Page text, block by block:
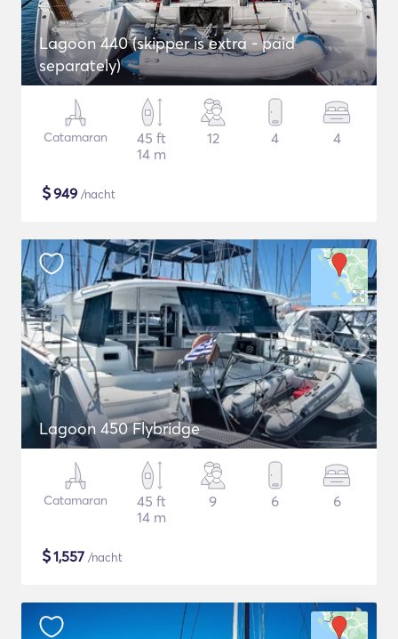
Lagoon 440 (skipper is extra - paid
separately)
Catamaran
45 ft
14 m
12 4 4
$949 /nacht
Lagoon 450 Flybridge
Catamaran
45 ft
14 m
9 6 6
$1,557 /nacht